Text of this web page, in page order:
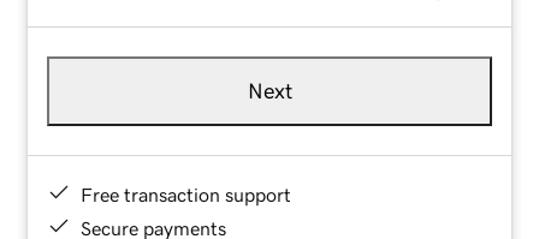
Next
Free transaction support
Secure payments